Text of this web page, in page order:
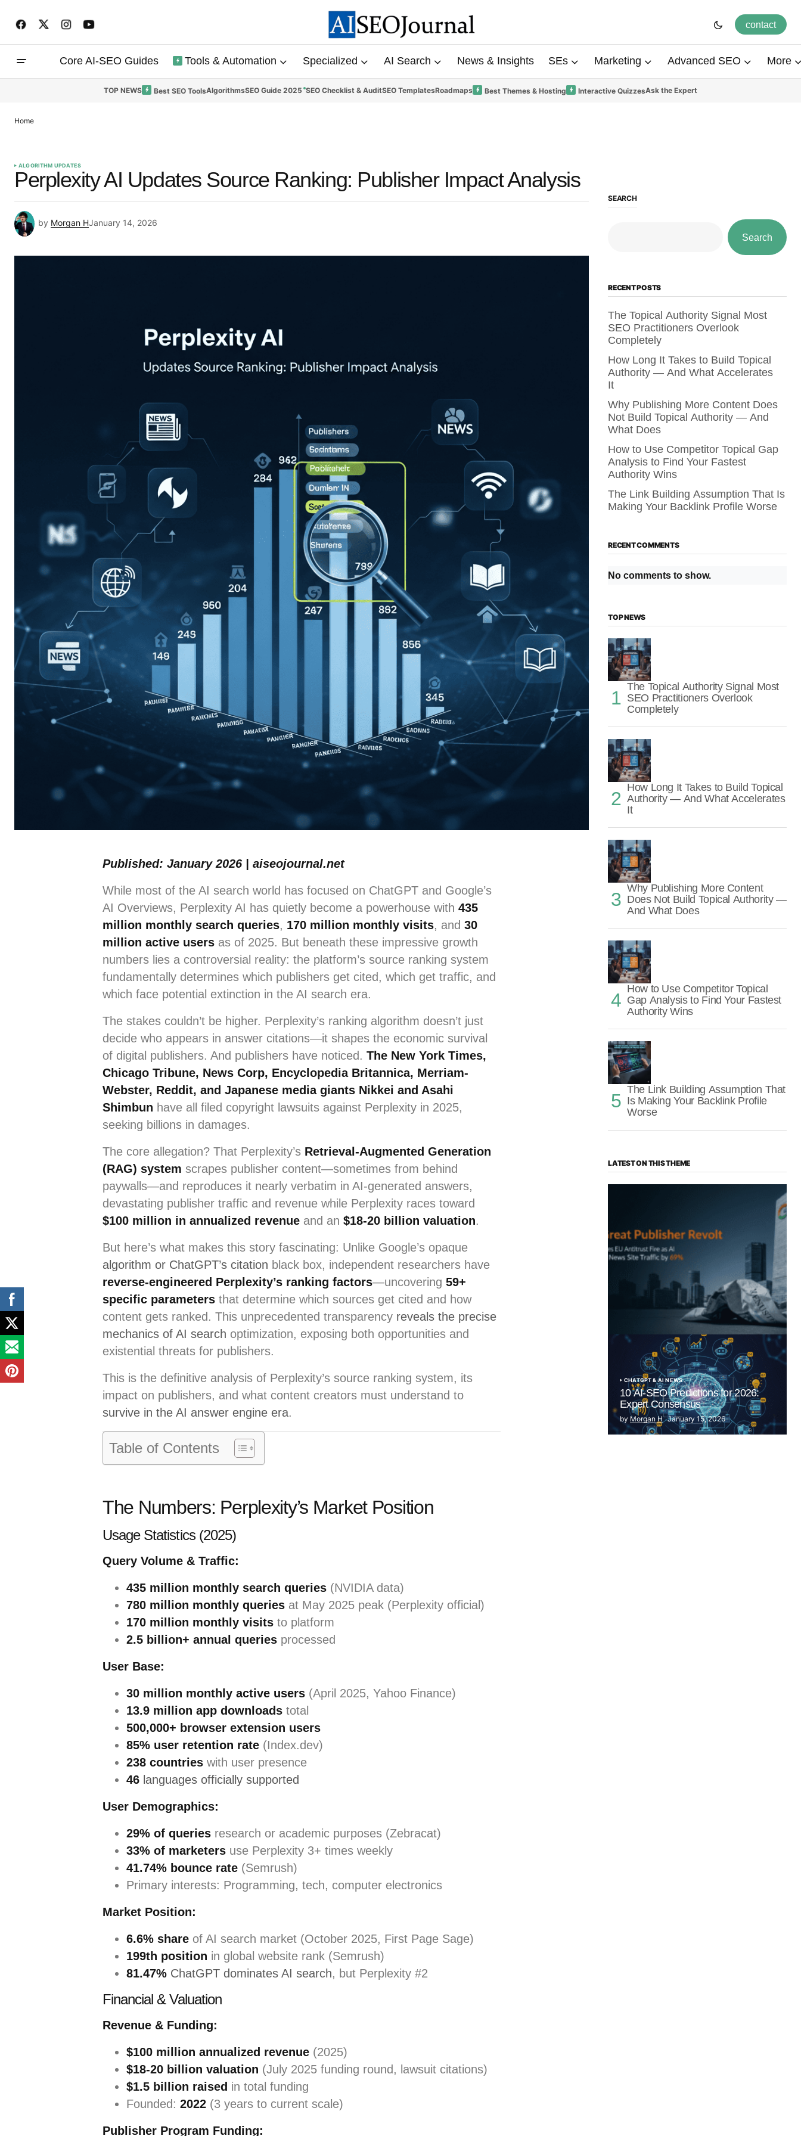
contact
Core AI-SEO Guides Tools & Automation Specialized AI Search News & Insights SEs Marketing Advanced SEO More
TOP NEWS Best SEO ToolsAlgorithmsSEO Guide 2025 SEO Checklist & AuditSEO TemplatesRoadmaps Best Themes & Hosting Interactive QuizzesAsk the Expert
Home
ALGORITHM UPDATES
Perplexity AI Updates Source Ranking: Publisher Impact Analysis
by Morgan HJanuary 14, 2026
Published: January 2026 | aiseojournal.net
While most of the AI search world has focused on ChatGPT and Google’s
AI Overviews, Perplexity AI has quietly become a powerhouse with 435
million monthly search queries, 170 million monthly visits, and 30
million active users as of 2025. But beneath these impressive growth
numbers lies a controversial reality: the platform’s source ranking system
fundamentally determines which publishers get cited, which get traffic, and
which face potential extinction in the AI search era.
The stakes couldn’t be higher. Perplexity’s ranking algorithm doesn’t just
decide who appears in answer citations—it shapes the economic survival
of digital publishers. And publishers have noticed. The New York Times,
Chicago Tribune, News Corp, Encyclopedia Britannica, Merriam-
Webster, Reddit, and Japanese media giants Nikkei and Asahi
Shimbun have all filed copyright lawsuits against Perplexity in 2025,
seeking billions in damages.
The core allegation? That Perplexity’s Retrieval-Augmented Generation
(RAG) system scrapes publisher content—sometimes from behind
paywalls—and reproduces it nearly verbatim in AI-generated answers,
devastating publisher traffic and revenue while Perplexity races toward
$100 million in annualized revenue and an $18-20 billion valuation.
But here’s what makes this story fascinating: Unlike Google’s opaque
algorithm or ChatGPT’s citation black box, independent researchers have
reverse-engineered Perplexity’s ranking factors—uncovering 59+
specific parameters that determine which sources get cited and how
content gets ranked. This unprecedented transparency reveals the precise
mechanics of AI search optimization, exposing both opportunities and
existential threats for publishers.
This is the definitive analysis of Perplexity’s source ranking system, its
impact on publishers, and what content creators must understand to
survive in the AI answer engine era.
Table of Contents
The Numbers: Perplexity’s Market Position
Usage Statistics (2025)
Query Volume & Traffic:
435 million monthly search queries (NVIDIA data)
780 million monthly queries at May 2025 peak (Perplexity official)
170 million monthly visits to platform
2.5 billion+ annual queries processed
User Base:
30 million monthly active users (April 2025, Yahoo Finance)
13.9 million app downloads total
500,000+ browser extension users
85% user retention rate (Index.dev)
238 countries with user presence
46 languages officially supported
User Demographics:
29% of queries research or academic purposes (Zebracat)
33% of marketers use Perplexity 3+ times weekly
41.74% bounce rate (Semrush)
Primary interests: Programming, tech, computer electronics
Market Position:
6.6% share of AI search market (October 2025, First Page Sage)
199th position in global website rank (Semrush)
81.47% ChatGPT dominates AI search, but Perplexity #2
Financial & Valuation
Revenue & Funding:
$100 million annualized revenue (2025)
$18-20 billion valuation (July 2025 funding round, lawsuit citations)
$1.5 billion raised in total funding
Founded: 2022 (3 years to current scale)
Publisher Program Funding:
SEARCH
Search
RECENT POSTS
The Topical Authority Signal Most
SEO Practitioners Overlook
Completely
How Long It Takes to Build Topical
Authority — And What Accelerates
It
Why Publishing More Content Does
Not Build Topical Authority — And
What Does
How to Use Competitor Topical Gap
Analysis to Find Your Fastest
Authority Wins
The Link Building Assumption That Is
Making Your Backlink Profile Worse
RECENT COMMENTS
No comments to show.
TOP NEWS
The Topical Authority Signal Most
SEO Practitioners Overlook
Completely
How Long It Takes to Build Topical
Authority — And What Accelerates
It
Why Publishing More Content
Does Not Build Topical Authority —
And What Does
How to Use Competitor Topical
Gap Analysis to Find Your Fastest
Authority Wins
The Link Building Assumption That
Is Making Your Backlink Profile
Worse
LATEST ON THIS THEME
“The Great Publisher Revolt”: How
Google AI Overviews Crush News Traffic
& Spark EU Antitrust Fire
CHATGPT & AI NEWS
10 AI-SEO Predictions for 2026:
Expert Consensus
by Morgan H January 15, 2026